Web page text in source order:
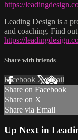
https://
Leading Design is a
and coaching. Find
https://
Share with friends
Facebook XEmail
Share on Facebook
Share on X
Share via Email
Up Next in